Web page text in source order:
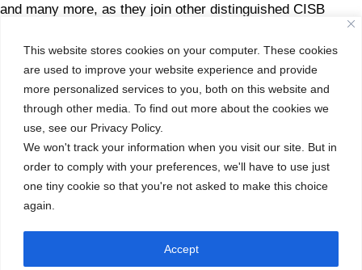
This website stores cookies on your computer. These cookies
are used to improve your website experience and provide
more personalized services to you, both on this website and
through other media. To find out more about the cookies we
use, see our Privacy Policy.
We won't track your information when you visit our site. But in
order to comply with your preferences, we'll have to use just
one tiny cookie so that you're not asked to make this choice
again.
Accept
and many more, as they join other distinguished CISB
The success CISB has experienced in the IB Diploma
Program is attributed to the ability and work ethic of both
students and teachers to continuously exceed any
challenge set before them, even during this most
challenging of years. The CISB community has an
established culture of excellence and this is yet again
evidenced by our 30 new graduates.